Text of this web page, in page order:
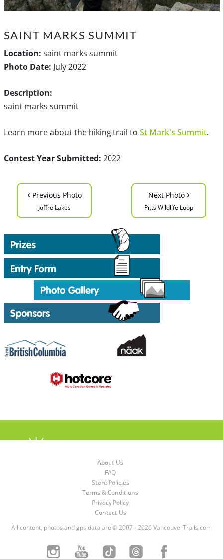
SAINT MARKS SUMMIT
Location: saint marks summit
Photo Date: July 2022
Description:
saint marks summit
Learn more about the hiking trail to St Mark's Summit.
Contest Year Submitted: 2022
‹ Previous Photo
Joffre Lakes
Next Photo ›
Pitts Wildlife Loop
About Us
FAQ
Store Policies
Terms & Conditions
Privacy Policy
Contact Us
All content, photos and gps data are © 2007 - 2026 VancouverTrails.com